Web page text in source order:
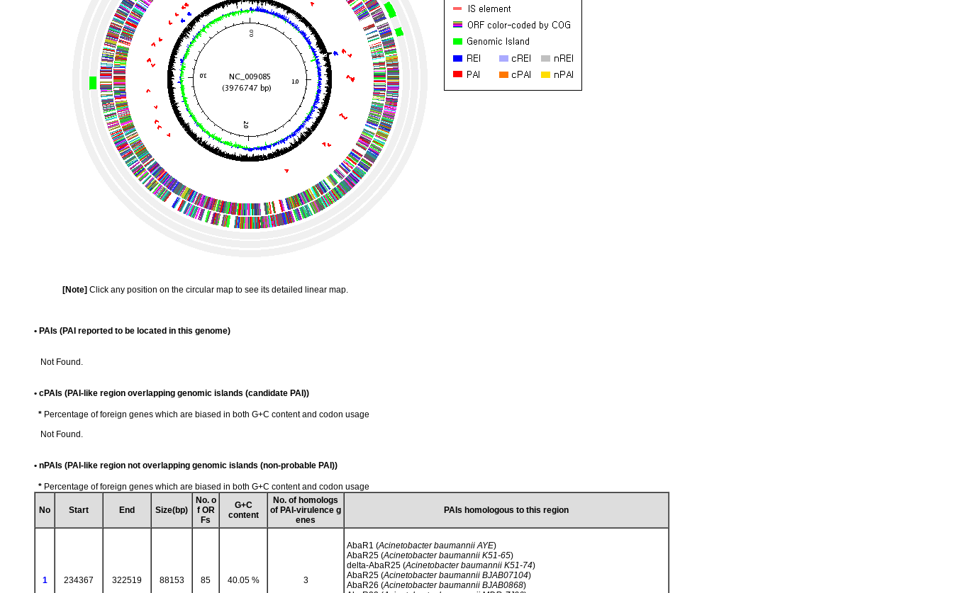
[Note] Click any position on the circular map to see its detailed linear map.
• PAIs (PAI reported to be located in this genome)
Not Found.
• cPAIs (PAI-like region overlapping genomic islands (candidate PAI))
* Percentage of foreign genes which are biased in both G+C content and codon usage
Not Found.
• nPAIs (PAI-like region not overlapping genomic islands (non-probable PAI))
* Percentage of foreign genes which are biased in both G+C content and codon usage
No Start End Size(bp)
No. o
f OR
Fs
G+C
content
No. of homologs
of PAI-virulence g
enes
PAIs homologous to this region
1 234367 322519 88153 85 40.05 % 3
AbaR1 (Acinetobacter baumannii AYE)
AbaR25 (Acinetobacter baumannii K51-65)
delta-AbaR25 (Acinetobacter baumannii K51-74)
AbaR25 (Acinetobacter baumannii BJAB07104)
AbaR26 (Acinetobacter baumannii BJAB0868)